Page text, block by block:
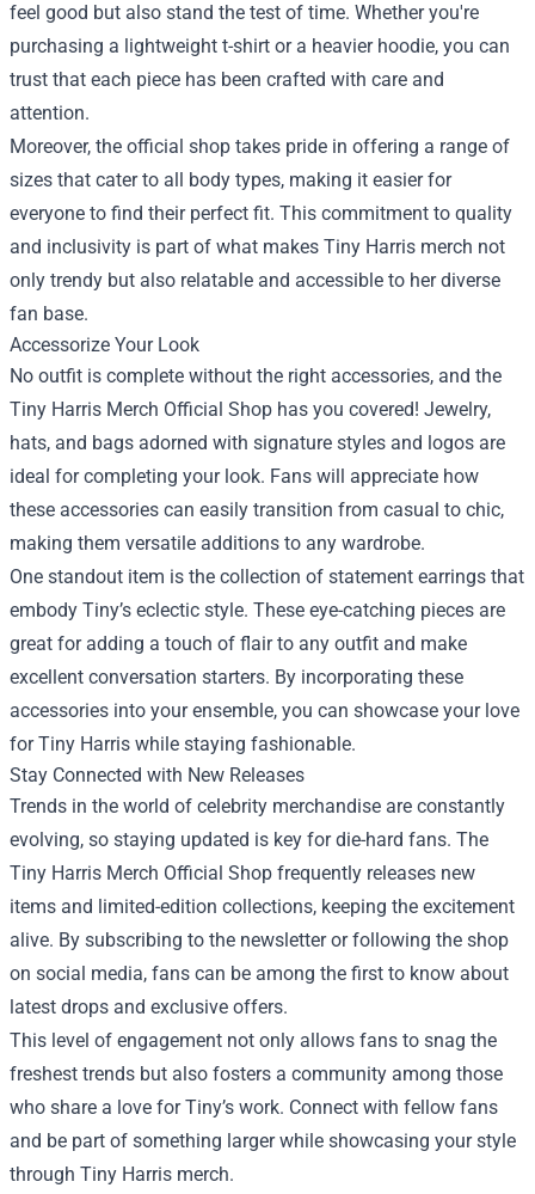
feel good but also stand the test of time. Whether you're
purchasing a lightweight t-shirt or a heavier hoodie, you can
trust that each piece has been crafted with care and
attention.
Moreover, the official shop takes pride in offering a range of
sizes that cater to all body types, making it easier for
everyone to find their perfect fit. This commitment to quality
and inclusivity is part of what makes Tiny Harris merch not
only trendy but also relatable and accessible to her diverse
fan base.
Accessorize Your Look
No outfit is complete without the right accessories, and the
Tiny Harris Merch Official Shop has you covered! Jewelry,
hats, and bags adorned with signature styles and logos are
ideal for completing your look. Fans will appreciate how
these accessories can easily transition from casual to chic,
making them versatile additions to any wardrobe.
One standout item is the collection of statement earrings that
embody Tiny’s eclectic style. These eye-catching pieces are
great for adding a touch of flair to any outfit and make
excellent conversation starters. By incorporating these
accessories into your ensemble, you can showcase your love
for Tiny Harris while staying fashionable.
Stay Connected with New Releases
Trends in the world of celebrity merchandise are constantly
evolving, so staying updated is key for die-hard fans. The
Tiny Harris Merch Official Shop frequently releases new
items and limited-edition collections, keeping the excitement
alive. By subscribing to the newsletter or following the shop
on social media, fans can be among the first to know about
latest drops and exclusive offers.
This level of engagement not only allows fans to snag the
freshest trends but also fosters a community among those
who share a love for Tiny’s work. Connect with fellow fans
and be part of something larger while showcasing your style
through Tiny Harris merch.